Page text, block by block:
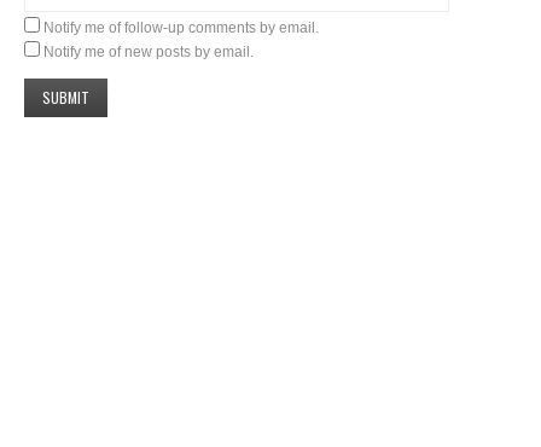
Notify me of follow-up comments by email.
Notify me of new posts by email.